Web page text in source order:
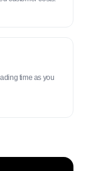
time as you